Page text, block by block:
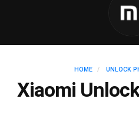
HOME UNLOCK
Xiaomi